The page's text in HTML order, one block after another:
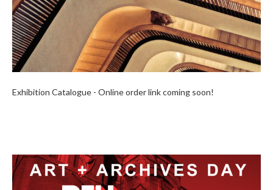
Exhibition Catalogue - Online order link coming soon!